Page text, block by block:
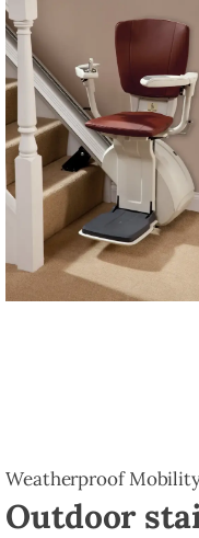
Weatherproof
Outdoor